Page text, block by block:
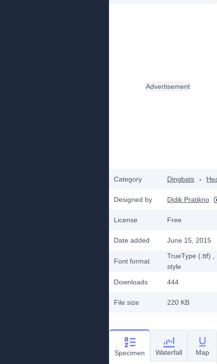
Category Dingbats ›
Designed by Didik Pratikno
License Free
Date added June 15, 2015
Font format
TrueType (.ttf)
style
Downloads
444
File size 220 KB
Advertisement
Specimen Waterfall Map